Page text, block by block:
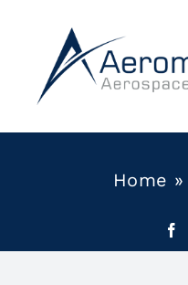
content
Home »